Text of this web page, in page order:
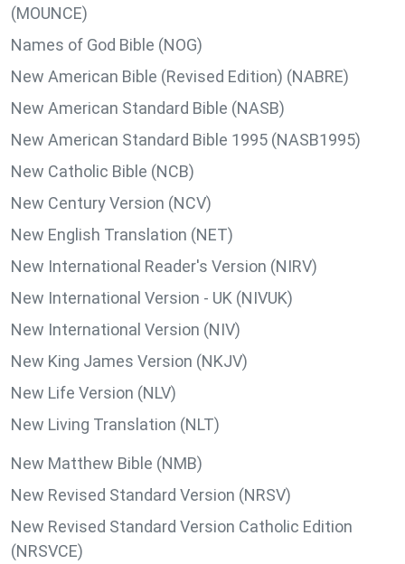
(MOUNCE)
Names of God Bible (NOG)
New American Bible (Revised Edition) (NABRE)
New American Standard Bible (NASB)
New American Standard Bible 1995 (NASB1995)
New Catholic Bible (NCB)
New Century Version (NCV)
New English Translation (NET)
New International Reader's Version (NIRV)
New International Version - UK (NIVUK)
New International Version (NIV)
New King James Version (NKJV)
New Life Version (NLV)
New Living Translation (NLT)
New Matthew Bible (NMB)
New Revised Standard Version (NRSV)
New Revised Standard Version Catholic Edition
(NRSVCE)